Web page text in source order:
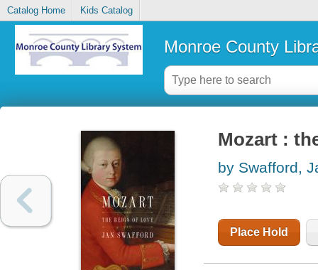
Catalog Home Kids Catalog
Monroe County
Mozart :
by Swafford,
Place Hold